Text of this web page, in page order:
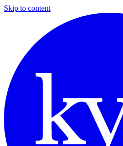
Skip to content